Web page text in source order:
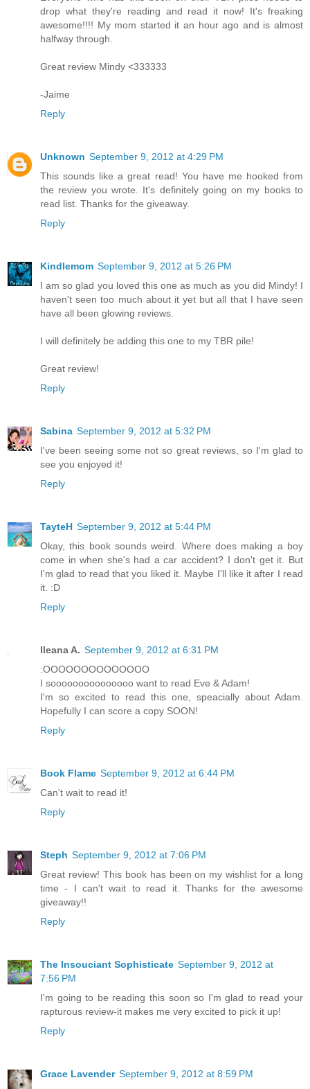
drop what they're reading and read it now! It's freaking
awesome!!!! My mom started it an hour ago and is almost
halfway through.
Great review Mindy <333333
-Jaime
Reply
Unknown September 9, 2012 at 4:29 PM
This sounds like a great read! You have me hooked from
the review you wrote. It's definitely going on my books to
read list. Thanks for the giveaway.
Reply
Kindlemom September 9, 2012 at 5:26 PM
I am so glad you loved this one as much as you did Mindy! I
haven't seen too much about it yet but all that I have seen
have all been glowing reviews.
I will definitely be adding this one to my TBR pile!
Great review!
Reply
Sabina September 9, 2012 at 5:32 PM
I've been seeing some not so great reviews, so I'm glad to
see you enjoyed it!
Reply
TayteH September 9, 2012 at 5:44 PM
Okay, this book sounds weird. Where does making a boy
come in when she's had a car accident? I don't get it. But
I'm glad to read that you liked it. Maybe I'll like it after I read
it. :D
Reply
Ileana A. September 9, 2012 at 6:31 PM
:OOOOOOOOOOOOOO
I sooooooooooooooo want to read Eve & Adam!
I'm so excited to read this one, speacially about Adam.
Hopefully I can score a copy SOON!
Reply
Book Flame September 9, 2012 at 6:44 PM
Can't wait to read it!
Reply
Steph September 9, 2012 at 7:06 PM
Great review! This book has been on my wishlist for a long
time - I can't wait to read it. Thanks for the awesome
giveaway!!
Reply
The Insouciant Sophisticate September 9, 2012 at
7:56 PM
I'm going to be reading this soon so I'm glad to read your
rapturous review-it makes me very excited to pick it up!
Reply
Grace Lavender September 9, 2012 at 8:59 PM